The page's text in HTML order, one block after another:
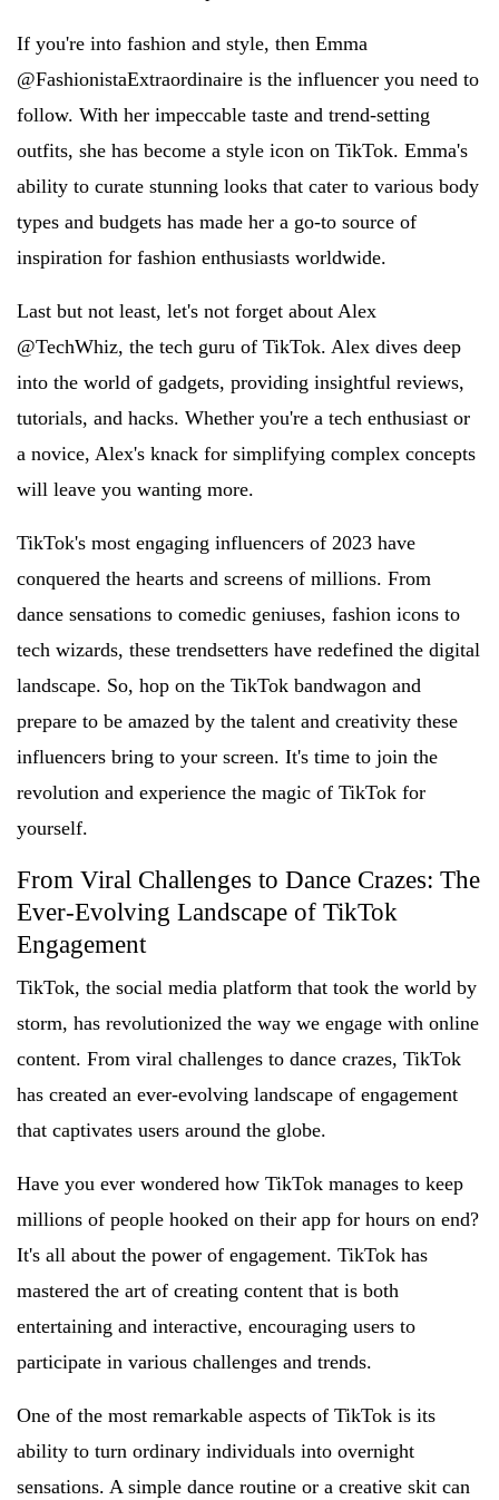
If you're into fashion and style, then Emma
@FashionistaExtraordinaire is the influencer you need to
follow. With her impeccable taste and trend-setting
outfits, she has become a style icon on TikTok. Emma's
ability to curate stunning looks that cater to various body
types and budgets has made her a go-to source of
inspiration for fashion enthusiasts worldwide.
Last but not least, let's not forget about Alex
@TechWhiz, the tech guru of TikTok. Alex dives deep
into the world of gadgets, providing insightful reviews,
tutorials, and hacks. Whether you're a tech enthusiast or
a novice, Alex's knack for simplifying complex concepts
will leave you wanting more.
TikTok's most engaging influencers of 2023 have
conquered the hearts and screens of millions. From
dance sensations to comedic geniuses, fashion icons to
tech wizards, these trendsetters have redefined the digital
landscape. So, hop on the TikTok bandwagon and
prepare to be amazed by the talent and creativity these
influencers bring to your screen. It's time to join the
revolution and experience the magic of TikTok for
yourself.
From Viral Challenges to Dance Crazes: The
Ever-Evolving Landscape of TikTok
Engagement
TikTok, the social media platform that took the world by
storm, has revolutionized the way we engage with online
content. From viral challenges to dance crazes, TikTok
has created an ever-evolving landscape of engagement
that captivates users around the globe.
Have you ever wondered how TikTok manages to keep
millions of people hooked on their app for hours on end?
It's all about the power of engagement. TikTok has
mastered the art of creating content that is both
entertaining and interactive, encouraging users to
participate in various challenges and trends.
One of the most remarkable aspects of TikTok is its
ability to turn ordinary individuals into overnight
sensations. A simple dance routine or a creative skit can